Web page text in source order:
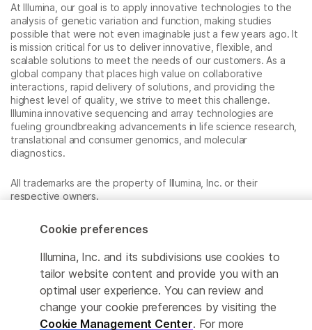
At Illumina, our goal is to apply innovative technologies to the
analysis of genetic variation and function, making studies
possible that were not even imaginable just a few years ago. It
is mission critical for us to deliver innovative, flexible, and
scalable solutions to meet the needs of our customers. As a
global company that places high value on collaborative
interactions, rapid delivery of solutions, and providing the
highest level of quality, we strive to meet this challenge.
Illumina innovative sequencing and array technologies are
fueling groundbreaking advancements in life science research,
translational and consumer genomics, and molecular
diagnostics.
All trademarks are the property of Illumina, Inc. or their
respective owners.
www.illumina.com/company/legal.html
Cookie Management Center
Privacy Policy
Cookie preferences
Illumina, Inc. and its subdivisions use cookies to
tailor website content and provide you with an
optimal user experience. You can review and
change your cookie preferences by visiting the
Cookie Management Center. For more